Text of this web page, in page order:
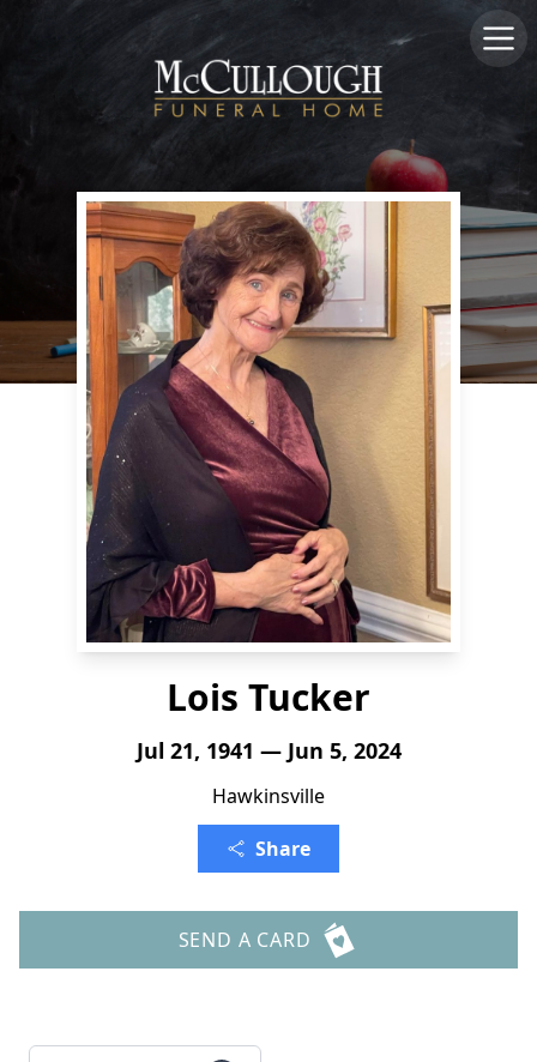
Lois Tucker
Jul 21, 1941 — Jun 5, 2024
Hawkinsville
Share
SEND A CARD